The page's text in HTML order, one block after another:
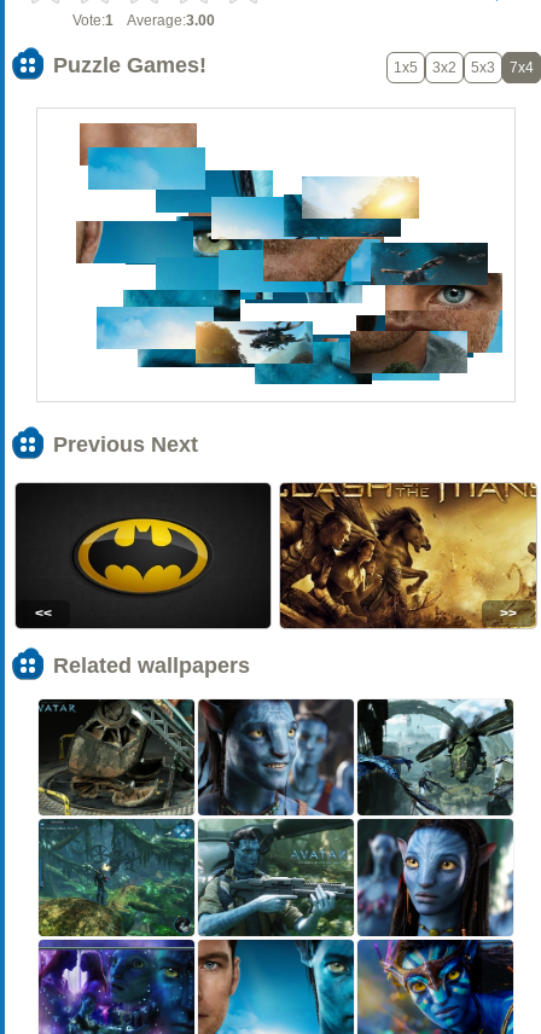
Vote:1 Average:3.00
Puzzle Games! 1x5 3x2 5x3 7x4
Previous Next
<< >>
Related wallpapers